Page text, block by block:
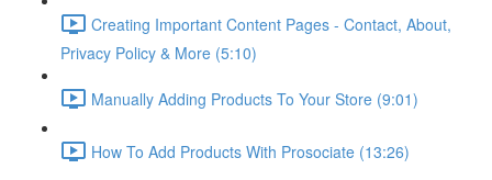
Creating Important Content Pages - Contact, About,
Privacy Policy & More (5:10)
Manually Adding Products To Your Store (9:01)
How To Add Products With Prosociate (13:26)